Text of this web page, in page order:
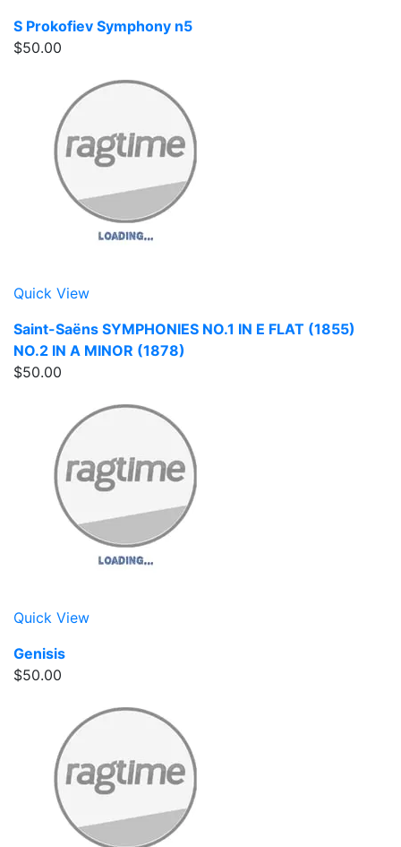
S Prokofiev Symphony n5
$50.00
Quick View
Saint-Saëns SYMPHONIES NO.1 IN E FLAT (1855)
NO.2 IN A MINOR (1878)
$50.00
Quick View
Genisis
$50.00